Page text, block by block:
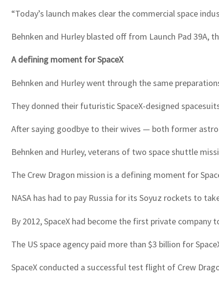
“Today’s launch makes clear the commercial space
Behnken and Hurley blasted off from Launch Pad 39A,
A defining moment for SpaceX
Behnken and Hurley went through the same
They donned their futuristic SpaceX-designed
After saying goodbye to their wives — both former
Behnken and Hurley, veterans of two space shuttle
The Crew Dragon mission is a defining moment for
NASA has had to pay Russia for its Soyuz rockets to
By 2012, SpaceX had become the first private
The US space agency paid more than $3 billion for
SpaceX conducted a successful test flight of Crew